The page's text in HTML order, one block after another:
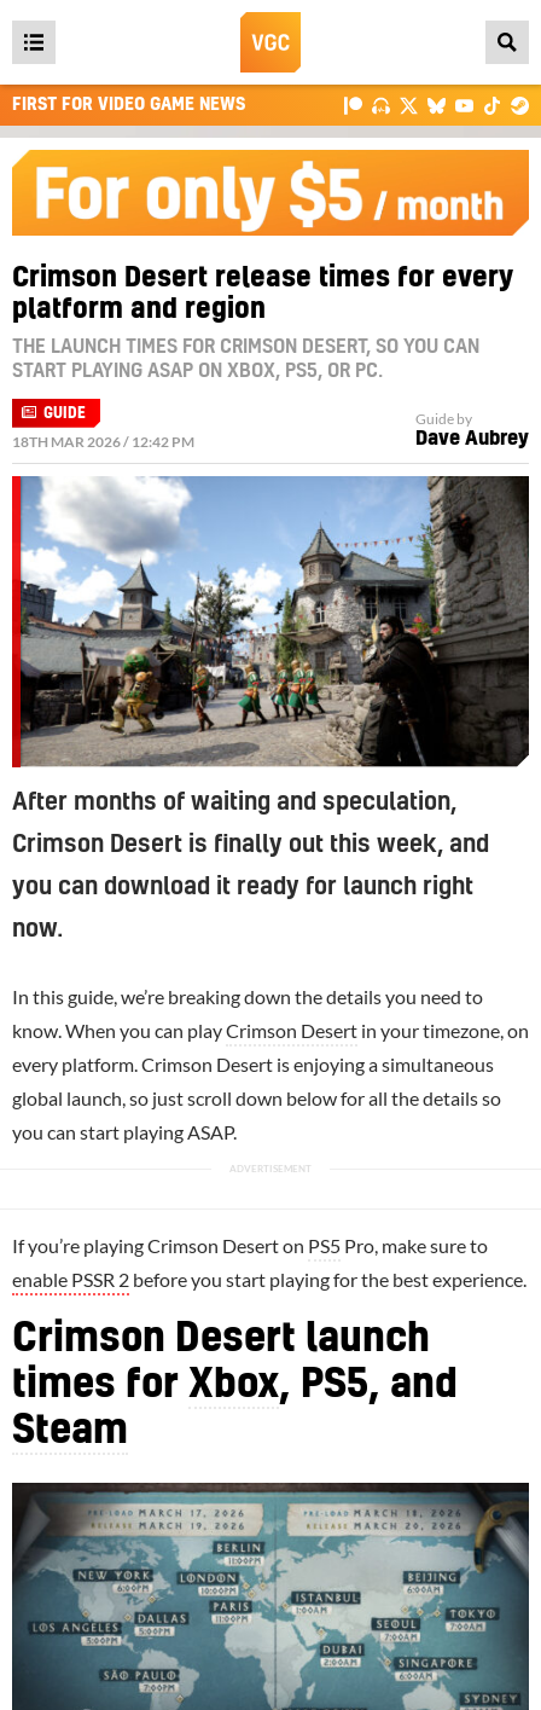
Open
main
menu
FIRST FOR VIDEO GAME NEWS
Crimson Desert release times for every
platform and region
THE LAUNCH TIMES FOR CRIMSON DESERT, SO YOU CAN
START PLAYING ASAP ON XBOX, PS5, OR PC.
GUIDE
18TH MAR 2026 / 12:42 PM
Guide by
Dave Aubrey
After months of waiting and speculation,
Crimson Desert is finally out this week, and
you can download it ready for launch right
now.
In this guide, we’re breaking down the details you need to
know. When you can playCrimson Desert in your timezone, on
every platform. Crimson Desert is enjoying a simultaneous
global launch, so just scroll down below for all the details so
you can start playing ASAP.
If you’re playing Crimson Desert on PS5 Pro, make sure to
enable PSSR 2 before you start playing for the best experience.
Crimson Desert launch
times for Xbox, PS5, and
Steam